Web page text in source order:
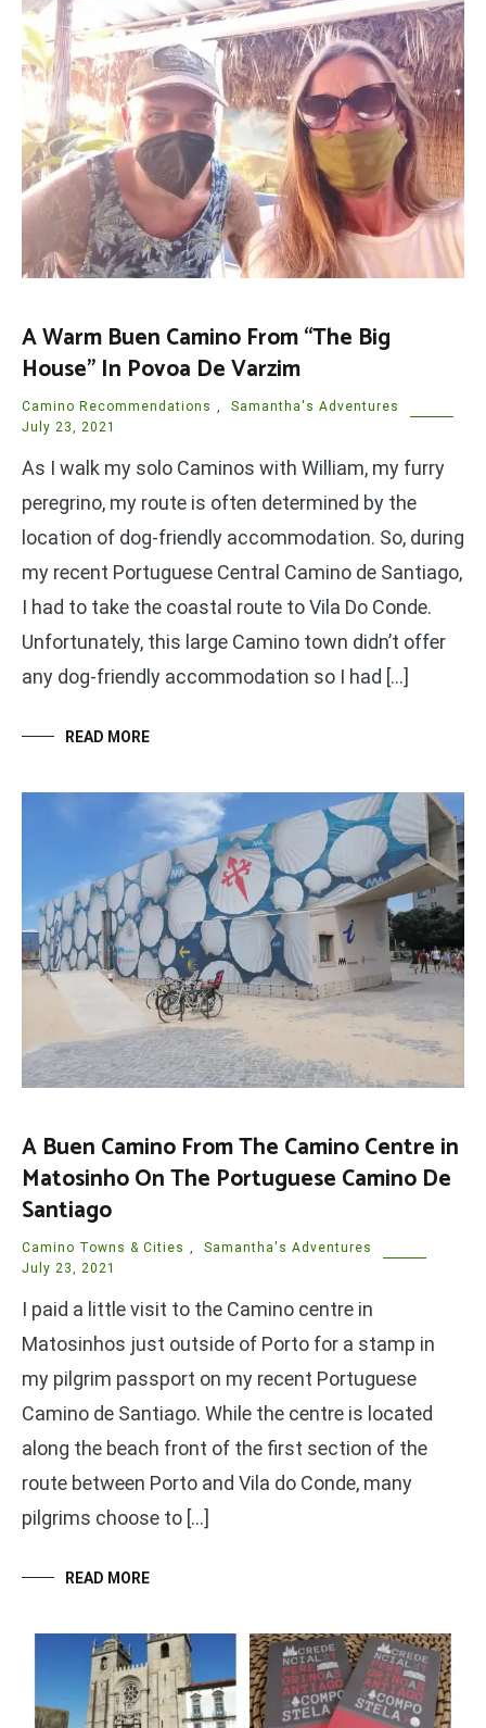
A Warm Buen Camino From “The Big
House” In Povoa De Varzim
Camino Recommendations ,
Samantha's Adventures
July 23, 2021
As I walk my solo Caminos with William, my furry
peregrino, my route is often determined by the
location of dog-friendly accommodation. So, during
my recent Portuguese Central Camino de Santiago,
I had to take the coastal route to Vila Do Conde.
Unfortunately, this large Camino town didn’t offer
any dog-friendly accommodation so I had […]
READ MORE
A Buen Camino From The Camino Centre in
Matosinho On The Portuguese Camino De
Santiago
Camino Towns & Cities ,
Samantha's Adventures
July 23, 2021
I paid a little visit to the Camino centre in
Matosinhos just outside of Porto for a stamp in
my pilgrim passport on my recent Portuguese
Camino de Santiago. While the centre is located
along the beach front of the first section of the
route between Porto and Vila do Conde, many
pilgrims choose to […]
READ MORE